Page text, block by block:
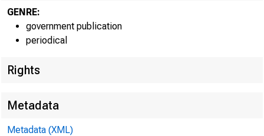
GENRE:
government publication
periodical
Rights
Metadata
Metadata (XML)